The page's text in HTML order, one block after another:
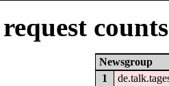
Newsgroup
1